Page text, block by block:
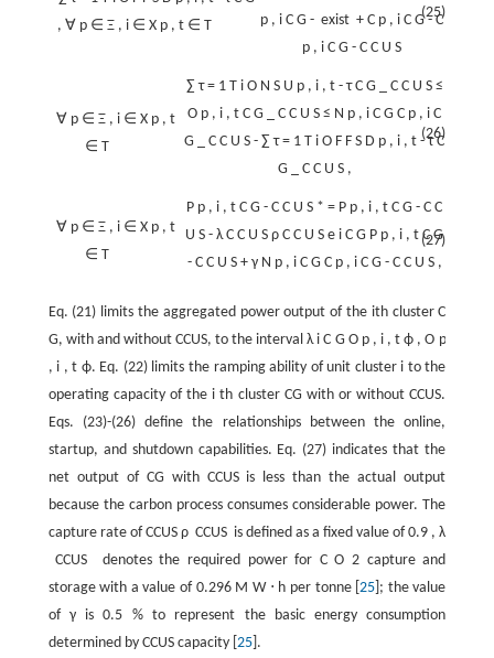
(25)
p , i C G - exist + C p , i C G - C
p , i C G - C C U S
, ∀ p ∈ Ξ , i ∈ X p , t ∈ T
(26)
∑ τ = 1 T i O N S U p , i , t - τ C G C C U S ≤
O p , i , t C G C C U S ≤ N p , i C G C p , i C
G
C C U S - ∑ τ = 1 T i O F F S D p , i , t - τ C
G
C C U S ,
∀ p ∈ Ξ , i ∈ X p , t
∈ T
(27)
P p , i , t C G - C C U S * = P p , i , t C G - C C
U S - λ C C U S ρ C C U S e i C G P p , i , t C G
- C C U S + γ N p , i C G C p , i C G - C C U S ,
∀ p ∈ Ξ , i ∈ X p , t
∈ T
Eq. (21) limits the aggregated power output of the ith clusterC
G, with and without CCUS, to the intervalλ i C G O p , i , t ϕ , O p
, i , t ϕ. Eq. (22) limits the ramping ability of unit cluster i to the
operating capacity of the i th cluster CG with or without CCUS.
Eqs. (23)-(26) define the relationships between the online,
startup, and shutdown capabilities. Eq. (27) indicates that the
net output of CG with CCUS is less than the actual output
because the carbon process consumes considerable power. The
capture rate of CCUS ρ CCUS is defined as a fixed value of0.9 , λ
CCUS
denotes the required power for C O 2 capture and
storage with a value of 0.296 M W ⋅ h per tonne [25 ]; the value
of γis0.5 %to represent the basic energy consumption
determined by CCUS capacity [ 25].